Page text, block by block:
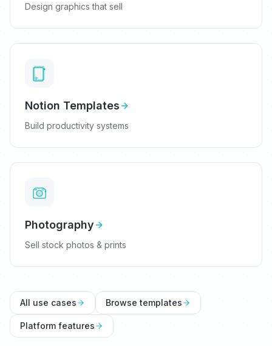
Design graphics that sell
Notion Templates
Build productivity systems
Photography
Sell stock photos & prints
All use cases Browse templates
Platform features